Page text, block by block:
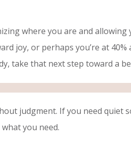
where you are and
joy, or perhaps you’re at
take that next step toward a
judgment. If you need quiet
you need.